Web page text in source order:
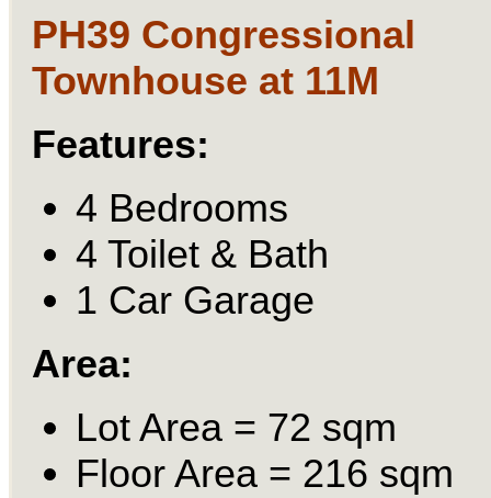
PH39 Congressional
Townhouse at 11M
Features:
4 Bedrooms
4 Toilet & Bath
1 Car Garage
Area:
Lot Area = 72 sqm
Floor Area = 216 sqm